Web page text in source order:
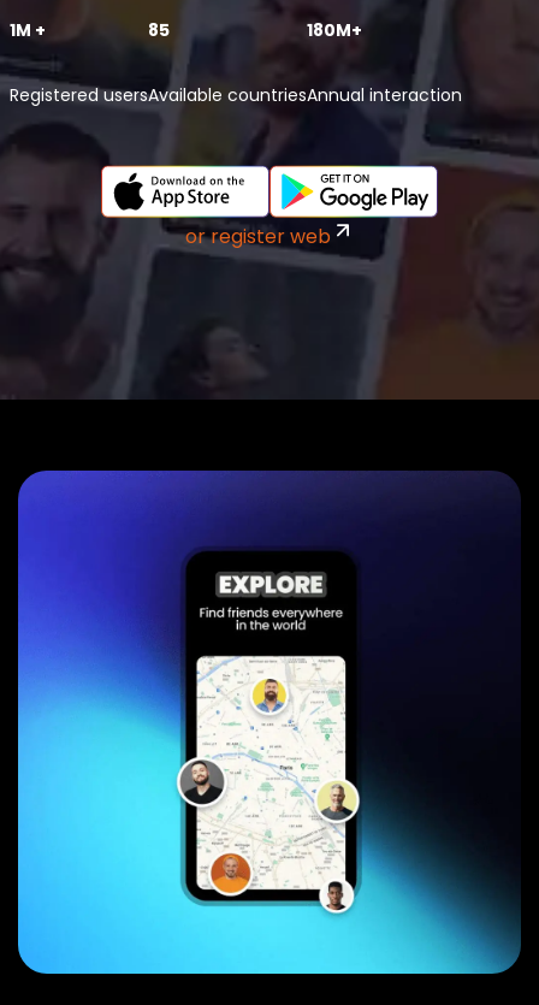
1M +
Registered users
85
Available countries
180M+
Annual interaction
or register web